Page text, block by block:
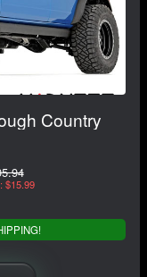
Country
$15.99